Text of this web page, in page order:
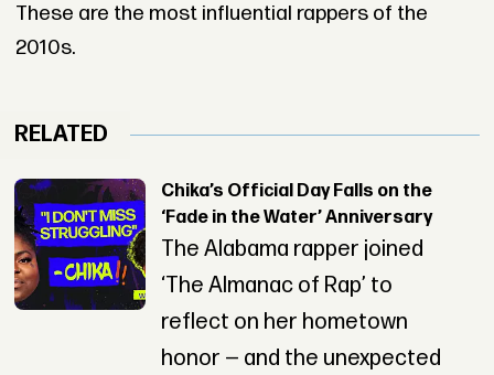
These are the most influential rappers of the
2010s.
RELATED
Chika’s Official Day Falls on the
‘Fade in the Water’ Anniversary
The Alabama rapper joined
‘The Almanac of Rap’ to
reflect on her hometown
honor — and the unexpected